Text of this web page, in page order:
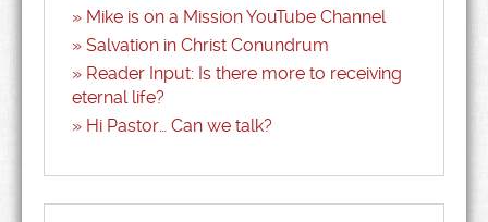
Mike is on a Mission YouTube Channel
Salvation in Christ Conundrum
Reader Input: Is there more to receiving
eternal life?
Hi Pastor… Can we talk?